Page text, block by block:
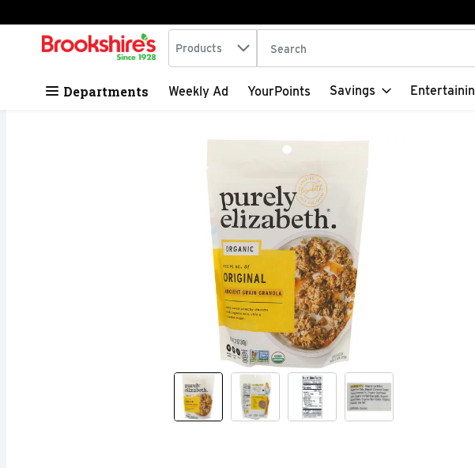
Skip header to page content
.
Search in
Products The following text field is used to
Departments Weekly Ad YourPoints Savings